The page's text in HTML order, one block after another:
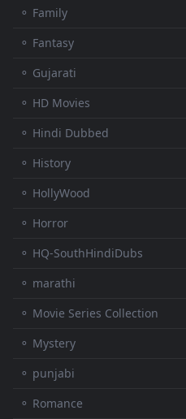
⚬ Family
⚬ Fantasy
⚬ Gujarati
⚬ HD Movies
⚬ Hindi Dubbed
⚬ History
⚬ HollyWood
⚬ Horror
⚬ HQ-SouthHindiDubs
⚬ marathi
⚬ Movie Series Collection
⚬ Mystery
⚬ punjabi
⚬ Romance